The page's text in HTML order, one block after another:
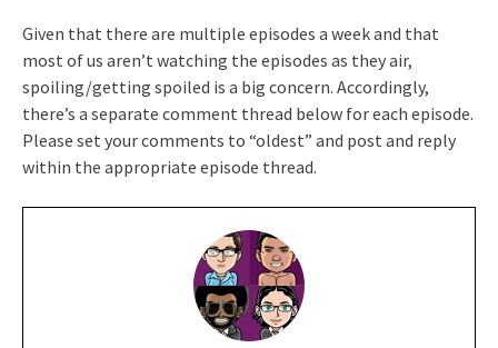
Given that there are multiple episodes a week and that
most of us aren’t watching the episodes as they air,
spoiling/getting spoiled is a big concern. Accordingly,
there’s a separate comment thread below for each episode.
Please set your comments to “oldest” and post and reply
within the appropriate episode thread.